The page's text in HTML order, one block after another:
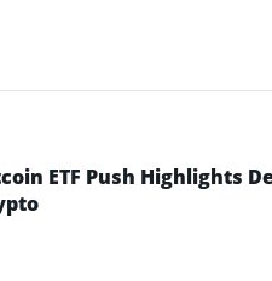
ETF Push Highlights